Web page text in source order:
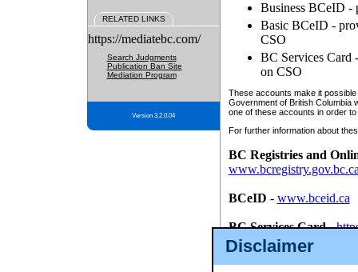
Disclaimer
RELATED LINKS
https://mediatebc.com/
Search Judgments
Publication Ban Site
Mediation Program
Version 3.2.0.04
Business BCeID -
Basic BCeID -
CSO
BC Services Card
on CSO
These accounts make it
Government of British Columbia
one of these accounts in order
For further information about
BC Registries and
BCeID - www.bceid.ca
BC Services Card-
id/bcservicescardapp
Once you register with CSO,